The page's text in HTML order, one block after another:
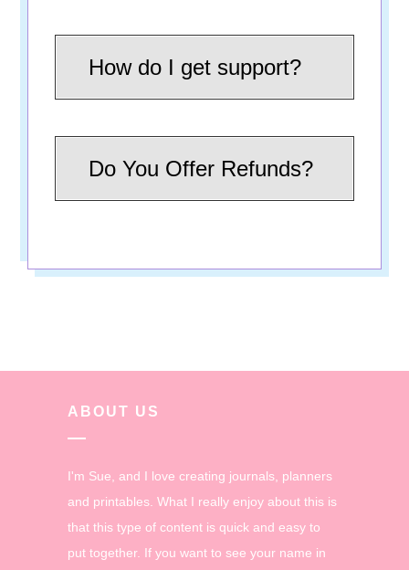
How do I get support?
Do You Offer Refunds?
ABOUT US
I'm Sue, and I love creating journals, planners
and printables. What I really enjoy about this is
that this type of content is quick and easy to
put together. If you want to see your name in